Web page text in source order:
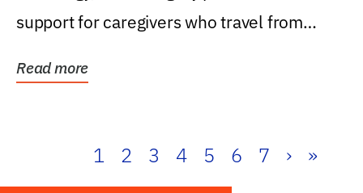
support for caregivers who travel from
Read more
1 2 3 4 5 6 7 › »